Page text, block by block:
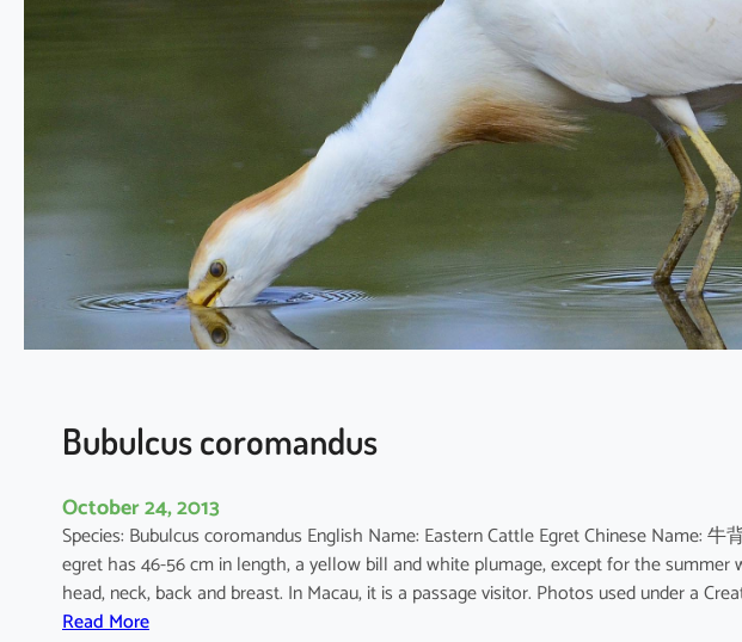
a
Bubulcus coromandus
October 24, 2013
Species: Bubulcus coromandus English Name: Eastern Cattle Egret Chinese Name:
egret has 46-56 cm in length, a yellow bill and white plumage, except for the
head, neck, back and breast. In Macau, it is a passage visitor. Photos used under a
Read More: